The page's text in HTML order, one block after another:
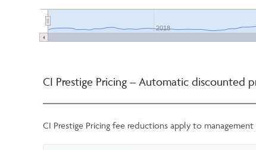
2018
CI Prestige Pricing – Automatic discounted
CI Prestige Pricing fee reductions apply to